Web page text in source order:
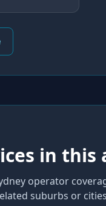
in this
operator
suburbs or